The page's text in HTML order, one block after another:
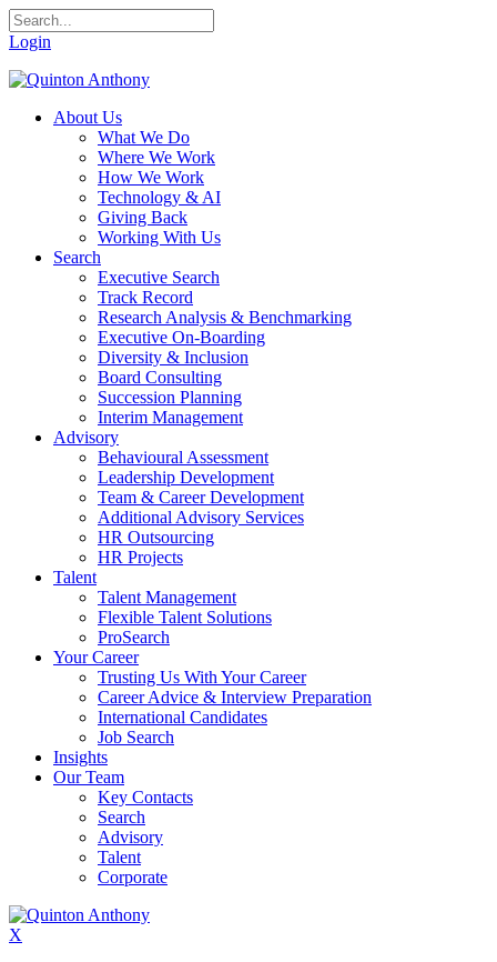
Login
About Us
What We Do
Where We Work
How We Work
Technology & AI
Giving Back
Working With Us
Search
Executive Search
Track Record
Research Analysis & Benchmarking
Executive On-Boarding
Diversity & Inclusion
Board Consulting
Succession Planning
Interim Management
Advisory
Behavioural Assessment
Leadership Development
Team & Career Development
Additional Advisory Services
HR Outsourcing
HR Projects
Talent
Talent Management
Flexible Talent Solutions
ProSearch
Your Career
Trusting Us With Your Career
Career Advice & Interview Preparation
International Candidates
Job Search
Insights
Our Team
Key Contacts
Search
Advisory
Talent
Corporate
X